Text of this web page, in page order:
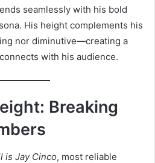
seamlessly with his bold
His height complements his
nor diminutive—creating a
with his audience.
Breaking
is Jay Cinco, most reliable